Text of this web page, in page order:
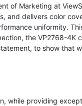
of Marketing at
and delivers color
uniformity.
the VP2768-4K
to show that
while providing